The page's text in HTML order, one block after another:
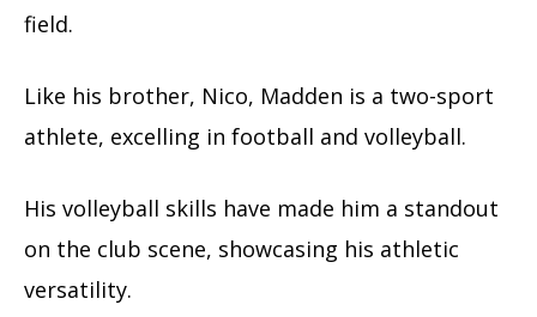
field.
Like his brother, Nico, Madden is a two-sport
athlete, excelling in football and volleyball.
His volleyball skills have made him a standout
on the club scene, showcasing his athletic
versatility.